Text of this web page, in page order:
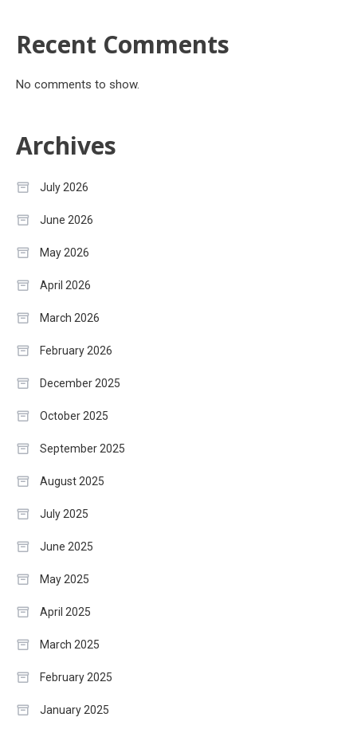
Recent Comments
No comments to show.
Archives
July 2026
June 2026
May 2026
April 2026
March 2026
February 2026
December 2025
October 2025
September 2025
August 2025
July 2025
June 2025
May 2025
April 2025
March 2025
February 2025
January 2025